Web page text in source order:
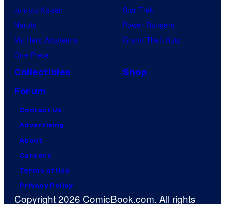
Jujutsu Kaisen
Naruto
My Hero Academia
One Piece
Star Trek
Power Rangers
Grand Theft Auto
Collectibles
Shop
Forum
Contact Us
Advertising
About
Careers
Terms of Use
Privacy Policy
Copyright 2026 ComicBook.com. All rights